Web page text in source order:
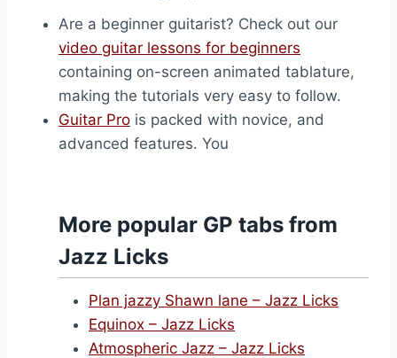
Are a beginner guitarist? Check out our
video guitar lessons for beginners
containing on-screen animated tablature,
making the tutorials very easy to follow.
Guitar Pro is packed with novice, and
advanced features. You
More popular GP tabs from
Jazz Licks
Plan jazzy Shawn lane – Jazz Licks
Equinox – Jazz Licks
Atmospheric Jazz – Jazz Licks